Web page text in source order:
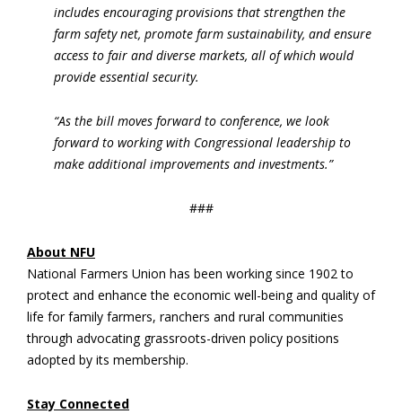
includes encouraging provisions that strengthen the
farm safety net, promote farm sustainability, and ensure
access to fair and diverse markets, all of which would
provide essential security.
“As the bill moves forward to conference, we look
forward to working with Congressional leadership to
make additional improvements and investments.”
###
About NFU
National Farmers Union has been working since 1902 to
protect and enhance the economic well-being and quality of
life for family farmers, ranchers and rural communities
through advocating grassroots-driven policy positions
adopted by its membership.
Stay Connected